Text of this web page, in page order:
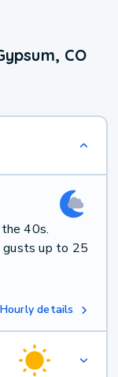
CO
40s.
up to 25
Hourly details